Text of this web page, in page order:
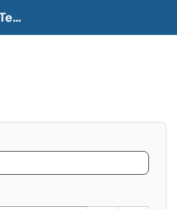
Client Portal: Technology Service Desk